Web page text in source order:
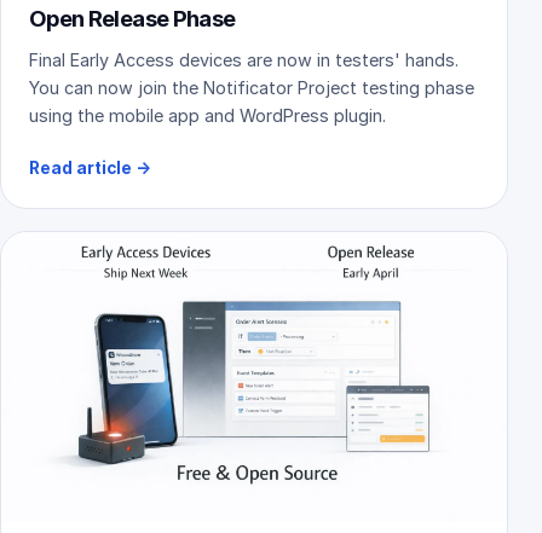
Open Release Phase
Final Early Access devices are now in testers' hands.
You can now join the Notificator Project testing phase
using the mobile app and WordPress plugin.
Read article →